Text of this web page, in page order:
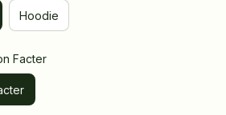
Hoodie
Facter